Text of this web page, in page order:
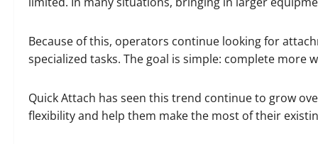
Because of this, operators continue looking for
specialized tasks. The goal is simple: complete
Quick Attach has seen this trend continue to grow
flexibility and help them make the most of their